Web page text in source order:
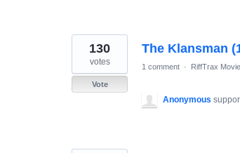
The Klansman
130
votes
Vote
1 comment · RiffTrax
Anonymous